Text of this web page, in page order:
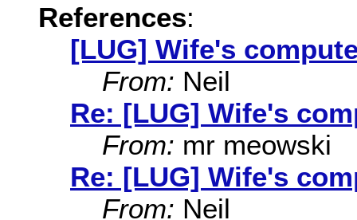
References:
[LUG] Wife's
From: Neil
Re: [LUG] Wife's
From: mr meowski
Re: [LUG] Wife's
From: Neil